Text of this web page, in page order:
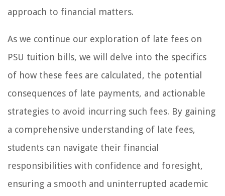
approach to financial matters.
As we continue our exploration of late fees on
PSU tuition bills, we will delve into the specifics
of how these fees are calculated, the potential
consequences of late payments, and actionable
strategies to avoid incurring such fees. By gaining
a comprehensive understanding of late fees,
students can navigate their financial
responsibilities with confidence and foresight,
ensuring a smooth and uninterrupted academic